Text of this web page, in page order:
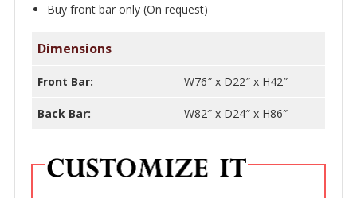
Buy front bar only (On request)
Dimensions
Front Bar: W76″ x D22″ x H42″
Back Bar: W82″ x D24″ x H86″